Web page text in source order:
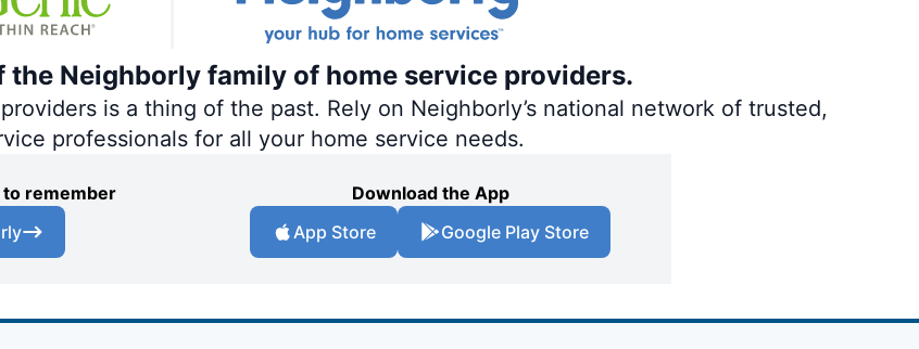
the Neighborly family of home service providers.
is a thing of the past. Rely on Neighborly’s national network of trusted,
professionals for all your home service needs.
to remember
Download the App
App Store
Google Play Store